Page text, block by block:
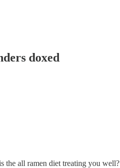
doxed
the all ramen diet treating you well?